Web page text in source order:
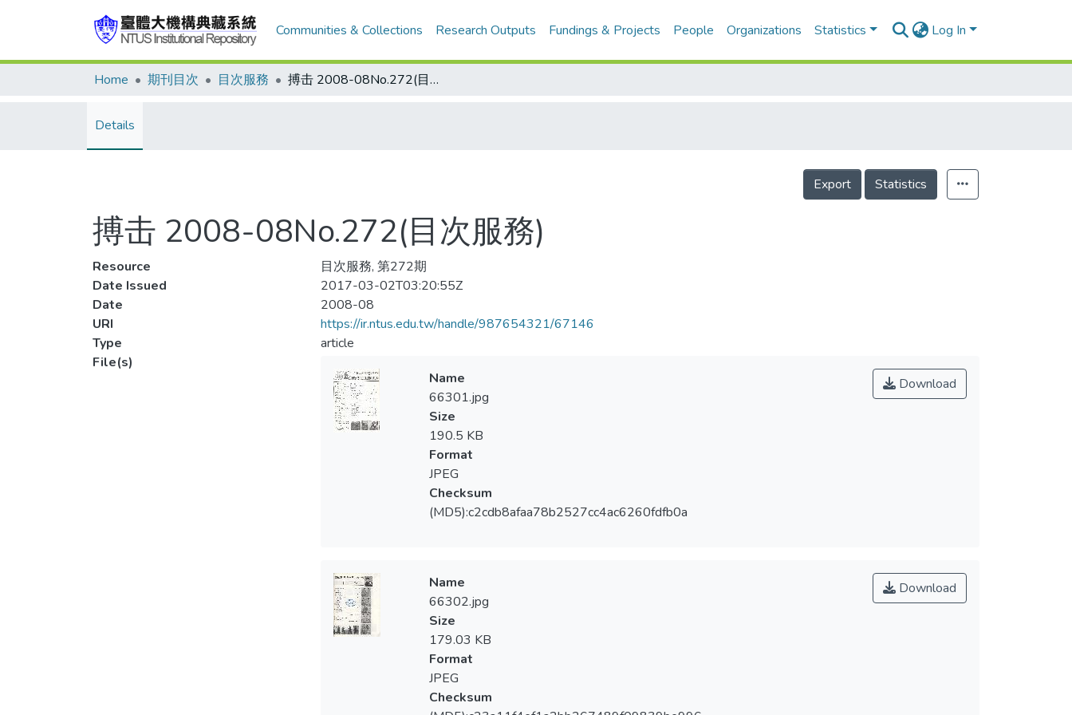
Communities & Collections Research Outputs Fundings & Projects People Organizations Statistics Log In
Home 期刊目次 目次服務 搏击 2008-08No.272(目次服務)
Details
Export Statistics
搏击 2008-08No.272(目次服務)
Resource
目次服務, 第272期
Date Issued
2017-03-02T03:20:55Z
Date
2008-08
URI
https://ir.ntus.edu.tw/handle/987654321/67146
Type
article
File(s)
Download
Name
66301.jpg
Size
190.5 KB
Format
JPEG
Checksum
(MD5):c2cdb8afaa78b2527cc4ac6260fdfb0a
Download
Name
66302.jpg
Size
179.03 KB
Format
JPEG
Checksum